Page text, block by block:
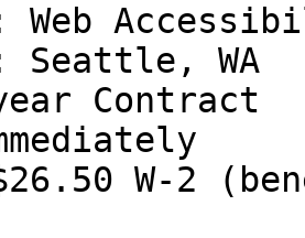
Web
Seattle, WA
Contract
W-2